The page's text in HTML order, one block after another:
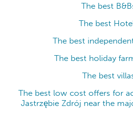
The best
The best
The best
The best holiday
The best
The best low cost offers for
Jastrzębie Zdrój near the